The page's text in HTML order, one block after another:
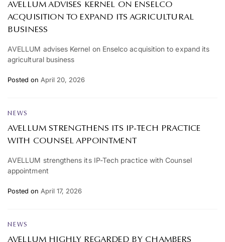
AVELLUM ADVISES KERNEL ON ENSELCO
ACQUISITION TO EXPAND ITS AGRICULTURAL
BUSINESS
AVELLUM advises Kernel on Enselco acquisition to expand its
agricultural business
Posted on April 20, 2026
NEWS
AVELLUM STRENGTHENS ITS IP-TECH PRACTICE
WITH COUNSEL APPOINTMENT
AVELLUM strengthens its IP-Tech practice with Counsel
appointment
Posted on April 17, 2026
NEWS
AVELLUM HIGHLY REGARDED BY CHAMBERS